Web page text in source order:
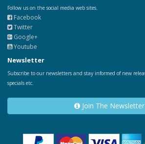
Follow us on the social media web sites.
Facebook
Twitter
Google+
Youtube
Newsletter
Subscribe to our newsletters and stay informed of new
specials etc.
Join The Newsletter